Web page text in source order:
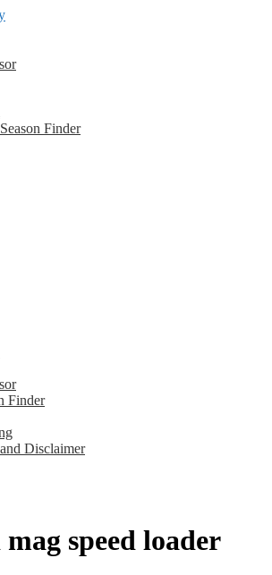
Finder
Finder
Disclaimer
speed loader